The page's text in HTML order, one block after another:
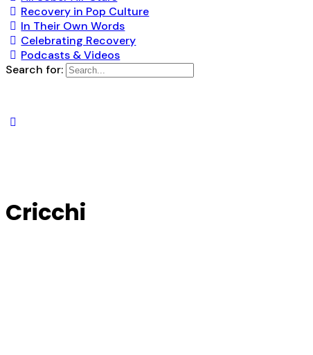
Recovery in Pop Culture
In Their Own Words
Celebrating Recovery
Podcasts & Videos
Search for:
Cricchi